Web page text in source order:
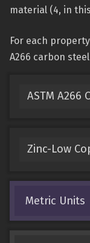
material (4, in
For each
A266 carbon
ASTM A266
Zinc-Low
Metric Units